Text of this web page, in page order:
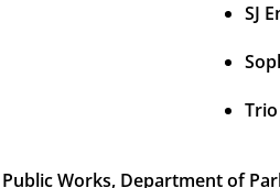
SJ
Public Works, Department of